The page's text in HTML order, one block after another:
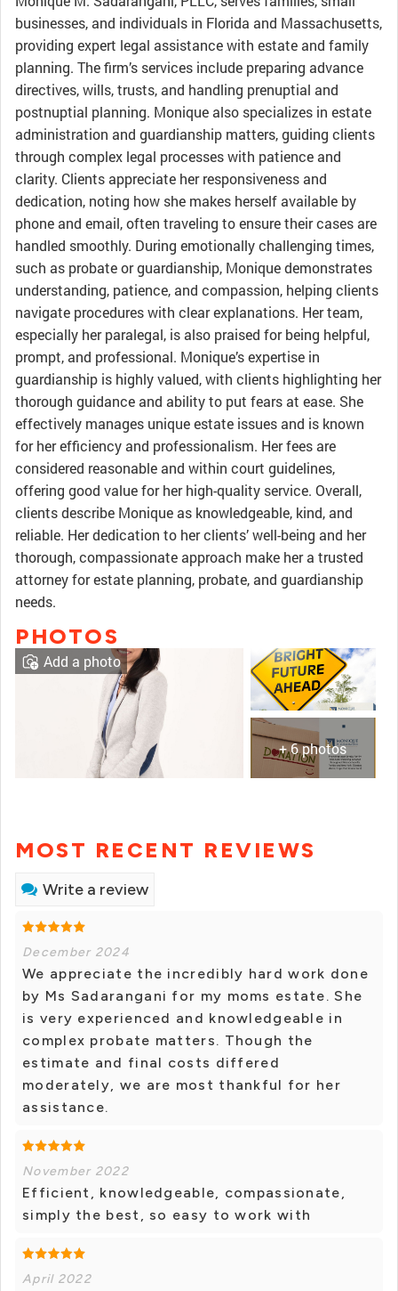
businesses, and individuals in Florida and Massachusetts,
providing expert legal assistance with estate and family
planning. The firm’s services include preparing advance
directives, wills, trusts, and handling prenuptial and
postnuptial planning. Monique also specializes in estate
administration and guardianship matters, guiding clients
through complex legal processes with patience and
clarity. Clients appreciate her responsiveness and
dedication, noting how she makes herself available by
phone and email, often traveling to ensure their cases are
handled smoothly. During emotionally challenging times,
such as probate or guardianship, Monique demonstrates
understanding, patience, and compassion, helping clients
navigate procedures with clear explanations. Her team,
especially her paralegal, is also praised for being helpful,
prompt, and professional. Monique’s expertise in
guardianship is highly valued, with clients highlighting her
thorough guidance and ability to put fears at ease. She
effectively manages unique estate issues and is known
for her efficiency and professionalism. Her fees are
considered reasonable and within court guidelines,
offering good value for her high-quality service. Overall,
clients describe Monique as knowledgeable, kind, and
reliable. Her dedication to her clients’ well-being and her
thorough, compassionate approach make her a trusted
attorney for estate planning, probate, and guardianship
needs.
PHOTOS
+ 6 photos
Add a photo
MOST RECENT REVIEWS
Write a review
December 2024
We appreciate the incredibly hard work done
by Ms Sadarangani for my moms estate. She
is very experienced and knowledgeable in
complex probate matters. Though the
estimate and final costs differed
moderately, we are most thankful for her
assistance.
November 2022
Efficient, knowledgeable, compassionate,
simply the best, so easy to work with
April 2022